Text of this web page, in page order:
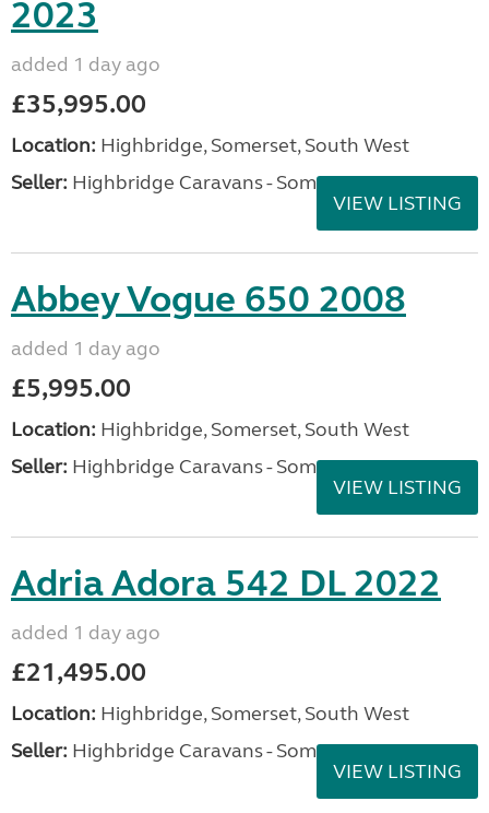
2023
added 1 day ago
£35,995.00
Location: Highbridge, Somerset, South West
Seller: Highbridge Caravans - Somerset
VIEW LISTING
Abbey Vogue 650 2008
added 1 day ago
£5,995.00
Location: Highbridge, Somerset, South West
Seller: Highbridge Caravans - Somerset
VIEW LISTING
Adria Adora 542 DL 2022
added 1 day ago
£21,495.00
Location: Highbridge, Somerset, South West
Seller: Highbridge Caravans - Somerset
VIEW LISTING